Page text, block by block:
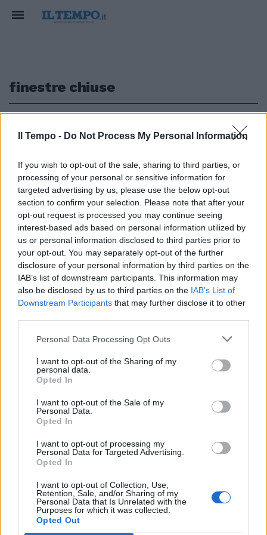
Il Tempo - Do Not Process My Personal Information
If you wish to opt-out of the sale, sharing to third parties, or
processing of your personal or sensitive information for
targeted advertising by us, please use the below opt-out
section to confirm your selection. Please note that after your
opt-out request is processed you may continue seeing
interest-based ads based on personal information utilized by
us or personal information disclosed to third parties prior to
your opt-out. You may separately opt-out of the further
disclosure of your personal information by third parties on the
IAB’s list of downstream participants. This information may
also be disclosed by us to third parties on the IAB’s List of
Downstream Participants that may further disclose it to other
Personal Data Processing Opt Outs
I want to opt-out of the Sharing of my
personal data.
Opted In
I want to opt-out of the Sale of my
Personal Data.
Opted In
I want to opt-out of processing my
Personal Data for Targeted Advertising.
Opted In
I want to opt-out of Collection, Use,
Retention, Sale, and/or Sharing of my
Personal Data that Is Unrelated with the
Purposes for which it was collected.
Opted Out
finestre chiuse
IL ROGO NEL DEPOSITO SULLA PONTINA
Pomezia, incubo nube tossica e
amianto. Finestre chiuse in 21
comuni dei Castelli romani
07/05/2017
1
Edicola digitale